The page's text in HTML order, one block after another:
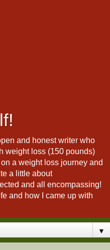
and honest writer who
weight loss (150 pounds)
a weight loss journey and
a little about
and all encompassing!
and how I came up with
▼